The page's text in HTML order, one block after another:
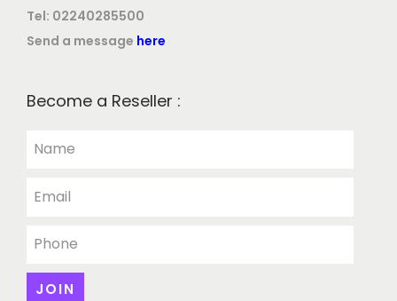
Tel: 02240285500
Send a message here
Become a Reseller :